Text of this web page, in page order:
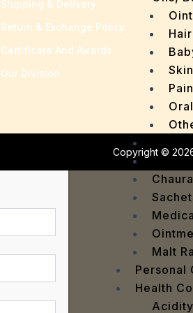
OTC
Malt
Personal
Health
Acidity
Shipping & Delivery
Return & Exchange Policy
Certificate And Awards
Our Division
Copyright ©